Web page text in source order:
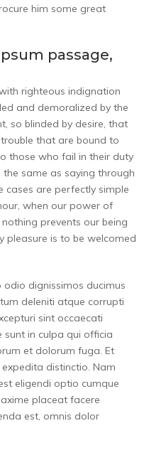
him some great
passage,
righteous indignation
and demoralized by the
so blinded by desire, that
that are bound to
those who fail in their duty
same as saying through
cases are perfectly simple
when our power of
prevents our being
pleasure is to be welcomed
dignissimos ducimus
deleniti atque corrupti
sint occaecati
sunt in culpa qui officia
et dolorum fuga. Et
distinctio. Nam
eligendi optio cumque
placeat facere
est, omnis dolor